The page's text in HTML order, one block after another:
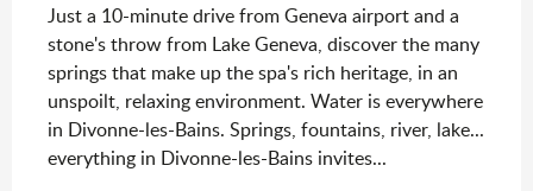
Just a 10-minute drive from Geneva airport and a
stone's throw from Lake Geneva, discover the many
springs that make up the spa's rich heritage, in an
unspoilt, relaxing environment. Water is everywhere
in Divonne-les-Bains. Springs, fountains, river, lake...
everything in Divonne-les-Bains invites...